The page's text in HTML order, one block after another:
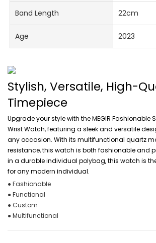
Band Length 22cm
Age 2023
Stylish, Versatile, High-
Timepiece
Upgrade your style with the MEGIR Fashionable
Wrist Watch, featuring a sleek and versatile
any occasion. With its multifunctional quartz
resistance, this watch is both fashionable and
in a durable individual polybag, this watch is
for any modern individual.
● Fashionable
● Functional
● Custom
● Multifunctional